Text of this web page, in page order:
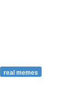
real memes